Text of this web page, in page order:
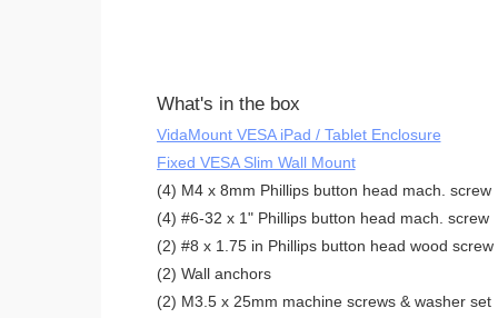
What's in the box
VidaMount VESA iPad / Tablet Enclosure
Fixed VESA Slim Wall Mount
(4) M4 x 8mm Phillips button head mach. screw
(4) #6-32 x 1" Phillips button head mach. screw
(2) #8 x 1.75 in Phillips button head wood screw
(2) Wall anchors
(2) M3.5 x 25mm machine screws & washer set